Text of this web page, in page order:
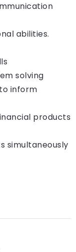
abilities.
solving
inform
products
simultaneously